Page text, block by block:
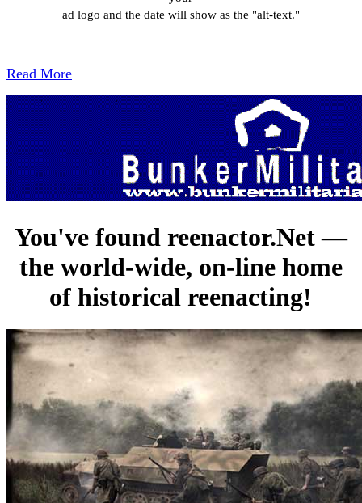
ad logo and the date will show as the "alt-text."
Read More
You've found reenactor.Net —
the world-wide, on-line home
of historical reenacting!